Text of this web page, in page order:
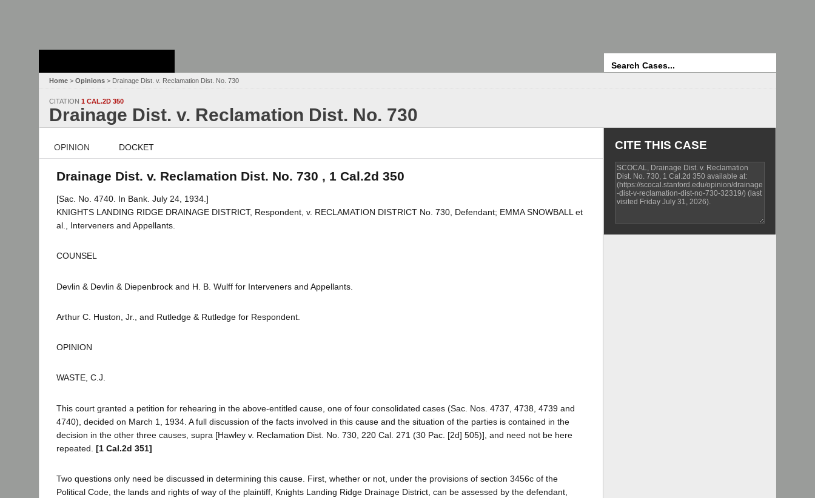
Home > Opinions > Drainage Dist. v. Reclamation Dist. No. 730
CITATION 1 CAL.2D 350
Drainage Dist. v. Reclamation Dist. No. 730
OPINION DOCKET
Drainage Dist. v. Reclamation Dist. No. 730 , 1 Cal.2d 350
[Sac. No. 4740. In Bank. July 24, 1934.]
KNIGHTS LANDING RIDGE DRAINAGE DISTRICT, Respondent, v. RECLAMATION DISTRICT No. 730, Defendant; EMMA SNOWBALL et
al., Interveners and Appellants.
COUNSEL
Devlin & Devlin & Diepenbrock and H. B. Wulff for Interveners and Appellants.
Arthur C. Huston, Jr., and Rutledge & Rutledge for Respondent.
OPINION
WASTE, C.J.
This court granted a petition for rehearing in the above-entitled cause, one of four consolidated cases (Sac. Nos. 4737, 4738, 4739 and
4740), decided on March 1, 1934. A full discussion of the facts involved in this cause and the situation of the parties is contained in the
decision in the other three causes, supra [Hawley v. Reclamation Dist. No. 730, 220 Cal. 271 (30 Pac. [2d] 505)], and need not be here
repeated. [1 Cal.2d 351]
Two questions only need be discussed in determining this cause. First, whether or not, under the provisions of section 3456c of the
Political Code, the lands and rights of way of the plaintiff, Knights Landing Ridge Drainage District, can be assessed by the defendant,
CITE THIS CASE